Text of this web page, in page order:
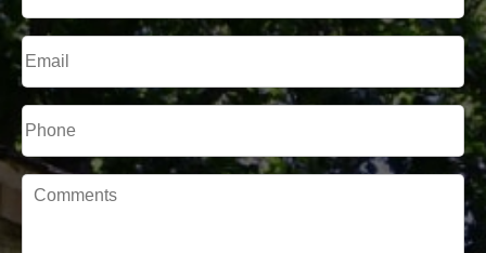
Last
Email
Phone*
Message